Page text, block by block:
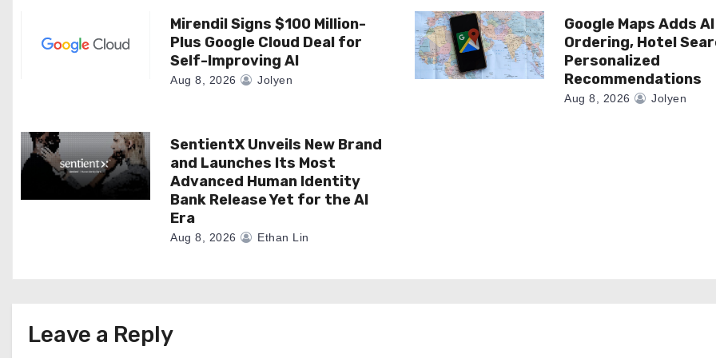
i
Mirendil Signs $100 Million-
Plus Google Cloud Deal for
Self-Improving AI
Aug 8, 2026 Jolyen
Google Maps Adds
Ordering, Hotel
Personalized
Recommendations
Aug 8, 2026 Jolyen
SentientX Unveils New Brand
and Launches Its Most
Advanced Human Identity
Bank Release Yet for the AI
Era
Aug 8, 2026 Ethan Lin
Leave a Reply